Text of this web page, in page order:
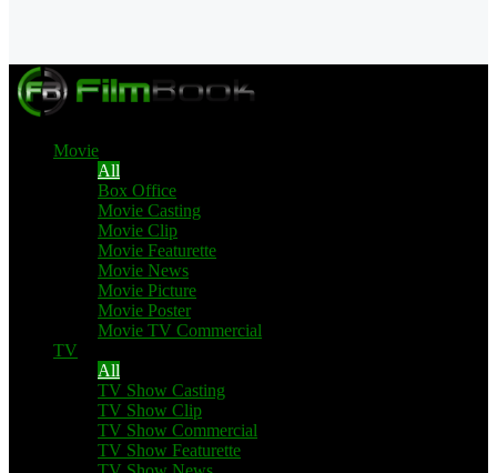
Movie
All
Box Office
Movie Casting
Movie Clip
Movie Featurette
Movie News
Movie Picture
Movie Poster
Movie TV Commercial
TV
All
TV Show Casting
TV Show Clip
TV Show Commercial
TV Show Featurette